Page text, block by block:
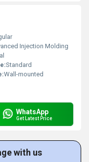
Injection Molding
Standard
Wall-mounted
WhatsApp
Get Latest Price
with us